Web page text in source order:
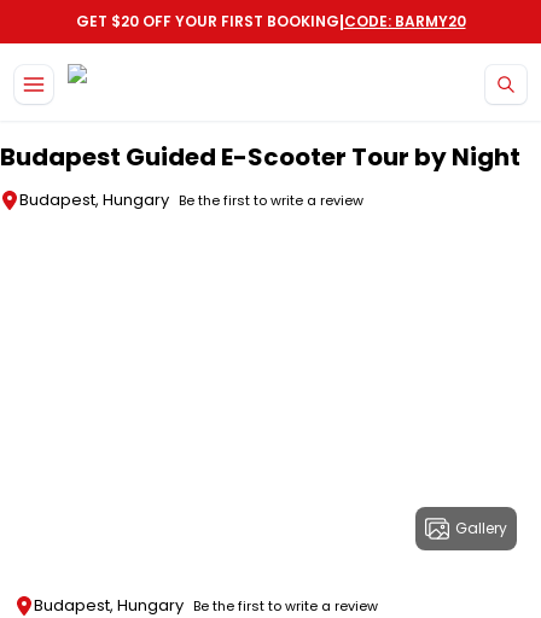
GET $20 OFF YOUR FIRST BOOKING|CODE: BARMY20
Budapest Guided E-Scooter Tour by Night
Budapest, Hungary Be the first to write a review
Gallery
Budapest, Hungary Be the first to write a review